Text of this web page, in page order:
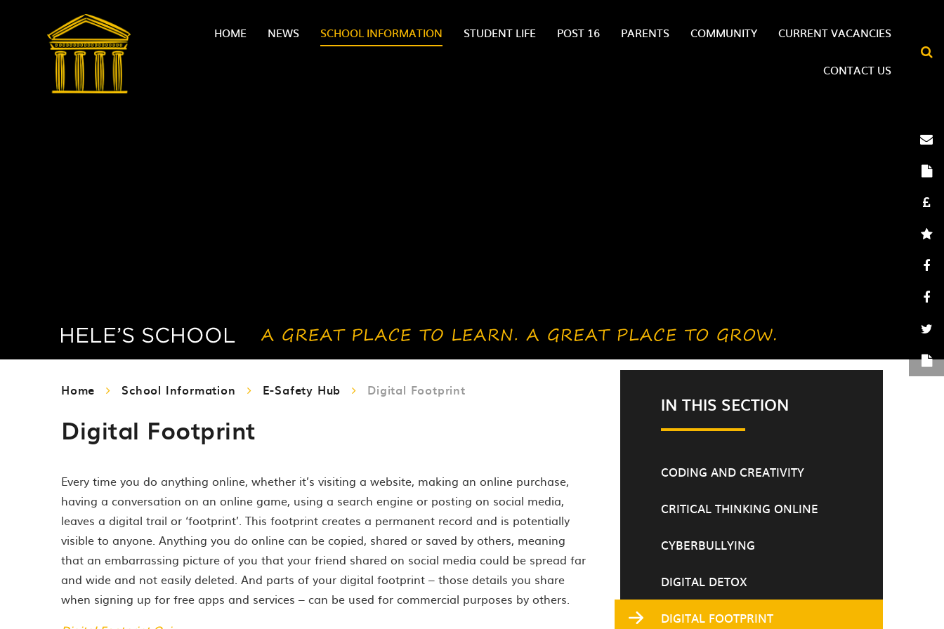
HOME NEWS SCHOOL INFORMATION STUDENT LIFE POST 16 PARENTS COMMUNITY CURRENT VACANCIES
CONTACT US
Home School Information E-Safety Hub Digital Footprint
Digital Footprint
Every time you do anything online, whether it’s visiting a website, making an online purchase,
having a conversation on an online game, using a search engine or posting on social media,
leaves a digital trail or ‘footprint’. This footprint creates a permanent record and is potentially
visible to anyone. Anything you do online can be copied, shared or saved by others, meaning
that an embarrassing picture of you that your friend shared on social media could be spread far
and wide and not easily deleted. And parts of your digital footprint – those details you share
when signing up for free apps and services – can be used for commercial purposes by others.
IN THIS SECTION
CODING AND CREATIVITY
CRITICAL THINKING ONLINE
CYBERBULLYING
DIGITAL DETOX
DIGITAL FOOTPRINT